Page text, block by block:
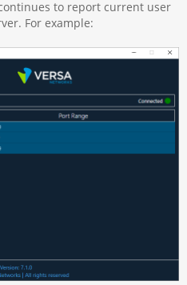
to report current user
For example: